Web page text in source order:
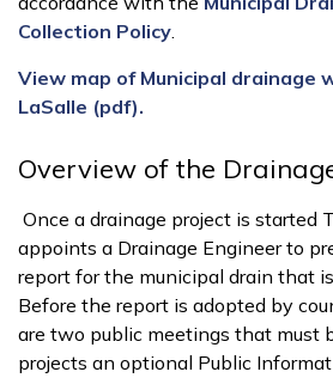
Collection Policy.
View map of Municipal drainage
LaSalle (pdf).
Overview of the
Once a drainage project is started
appoints a Drainage Engineer to
report for the municipal drain that
Before the report is adopted by
are two public meetings that must
projects an optional Public